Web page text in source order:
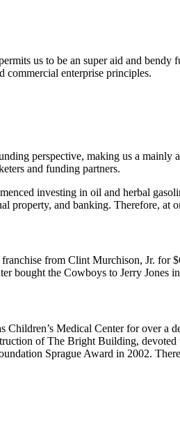
us to be an super aid and
commercial enterprise principles.
perspective, making us a
and funding partners.
investing in oil and herbal
property, and banking. Therefore, at
from Clint Murchison, Jr. for
bought the Cowboys to Jerry Jones
Medical Center for over a
of The Bright Building,
Sprague Award in 2002.